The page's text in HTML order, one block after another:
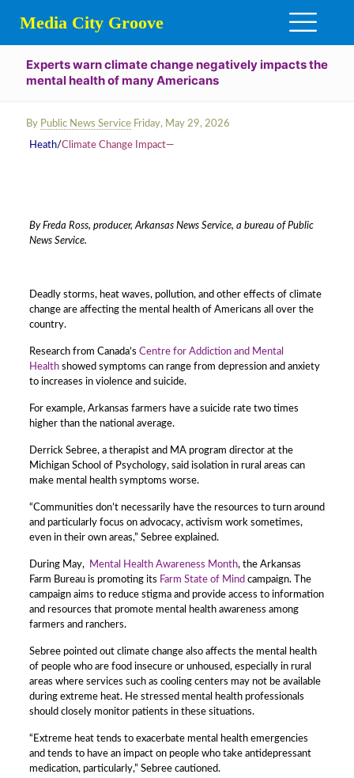
Media City Groove
Experts warn climate change negatively impacts the
mental health of many Americans
By Public News Service Friday, May 29, 2026
Heath/Climate Change Impact—
By Freda Ross, producer, Arkansas News Service, a bureau of Public
News Service.
Deadly storms, heat waves, pollution, and other effects of climate
change are affecting the mental health of Americans all over the
country.
Research from Canada’s Centre for Addiction and Mental
Healthshowed symptoms can range from depression and anxiety
to increases in violence and suicide.
For example, Arkansas farmers have a suicide rate two times
higher than the national average.
Derrick Sebree, a therapist and MA program director at the
Michigan School of Psychology, said isolation in rural areas can
make mental health symptoms worse.
“Communities don’t necessarily have the resources to turn around
and particularly focus on advocacy, activism work sometimes,
even in their own areas,” Sebree explained.
During May, Mental Health Awareness Month, the Arkansas
Farm Bureau is promoting its Farm State of Mind campaign. The
campaign aims to reduce stigma and provide access to information
and resources that promote mental health awareness among
farmers and ranchers.
Sebree pointed out climate change also affects the mental health
of people who are food insecure or unhoused, especially in rural
areas where services such as cooling centers may not be available
during extreme heat. He stressed mental health professionals
should closely monitor patients in these situations.
“Extreme heat tends to exacerbate mental health emergencies
and tends to have an impact on people who take antidepressant
medication, particularly,” Sebree cautioned.